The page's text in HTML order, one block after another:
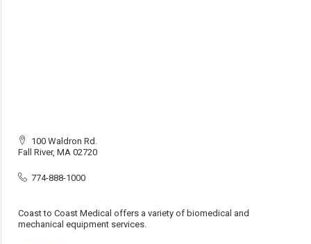
100 Waldron Rd.
Fall River, MA 02720
774-888-1000
Coast to Coast Medical offers a variety of biomedical and
mechanical equipment services.